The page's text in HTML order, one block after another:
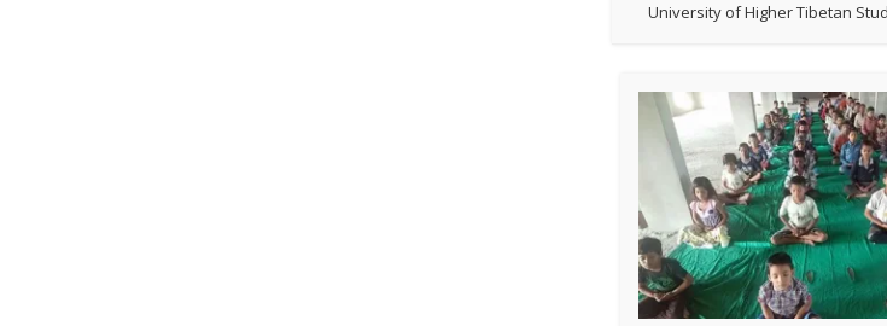
University of Higher Tibetan